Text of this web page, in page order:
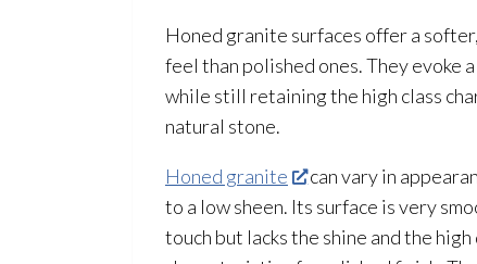
Honed granite surfaces offer a
feel than polished ones. They evoke
while still retaining the high class
natural stone.
Honed granite
can vary in
to a low sheen. Its surface is very
touch but lacks the shine and the